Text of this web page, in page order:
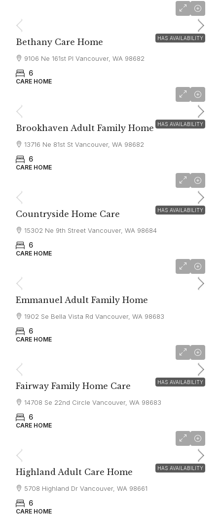
HAS AVAILABILITY
Bethany Care Home
9106 Ne 161st Pl Vancouver, WA 98682
6
CARE HOME
HAS AVAILABILITY
Brookhaven Adult Family Home
13716 Ne 81st St Vancouver, WA 98682
6
CARE HOME
HAS AVAILABILITY
Countryside Home Care
15302 Ne 9th Street Vancouver, WA 98684
6
CARE HOME
Emmanuel Adult Family Home
1902 Se Bella Vista Rd Vancouver, WA 98683
6
CARE HOME
HAS AVAILABILITY
Fairway Family Home Care
14708 Se 22nd Circle Vancouver, WA 98683
6
CARE HOME
HAS AVAILABILITY
Highland Adult Care Home
5708 Highland Dr Vancouver, WA 98661
6
CARE HOME